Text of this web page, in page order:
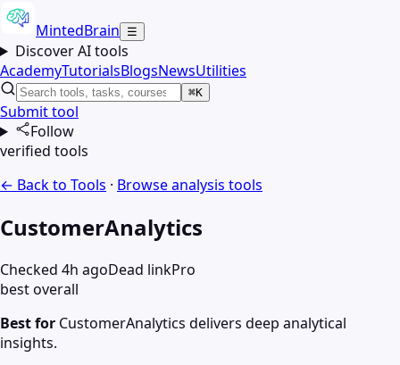
MintedBrain ☰
Discover AI tools
AcademyTutorialsBlogsNewsUtilities
⌘K
Submit tool
Follow
verified tools
← Back to Tools · Browseanalysis tools
CustomerAnalytics
Checked 4h agoDead linkPro
best overall
Best for CustomerAnalytics delivers deep analytical
insights.